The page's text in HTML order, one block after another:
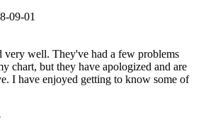
09-01
very well. They've had a few problems
chart, but they have apologized and are
I have enjoyed getting to know some of